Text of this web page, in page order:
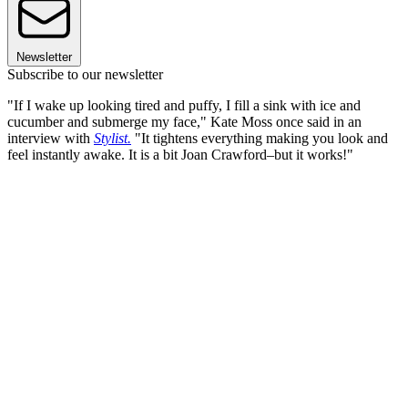
Newsletter
Subscribe to our newsletter
"If I wake up looking tired and puffy, I fill a sink with ice and
cucumber and submerge my face," Kate Moss once said in an
interview with Stylist. "It tightens everything making you look and
feel instantly awake. It is a bit Joan Crawford–but it works!"